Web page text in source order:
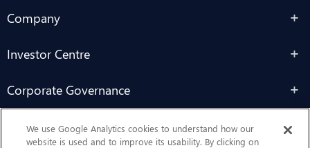
Company
Investor Centre
Corporate Governance
Sustainability
We use Google Analytics cookies to understand how our
website is used and to improve its usability. By clicking on